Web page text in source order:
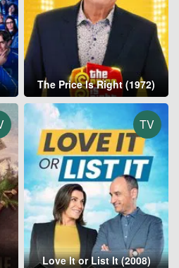
The Price Is Right (1972)
TV
Love It or List It (2008)